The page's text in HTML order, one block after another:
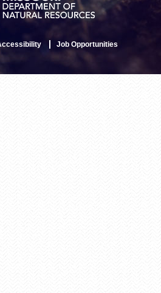
Job Opportunities